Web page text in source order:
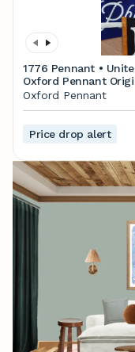
1776 Pennant •
Oxford Pennant
Oxford Pennant
Price drop alert